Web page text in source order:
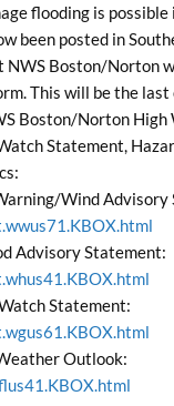
flooding is
been posted in
NWS Boston/Norton
This will be the
Boston/Norton
Statement,
Wind Advisory
Advisory Statement:
Statement:
Outlook: